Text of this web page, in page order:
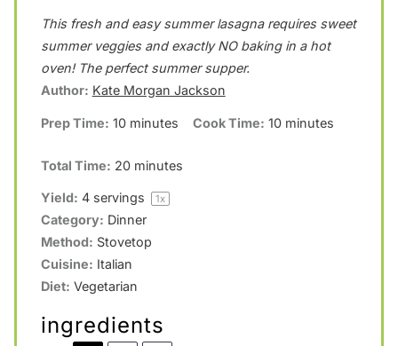
t
a
r
s
t
a
r
s
t
a
r
s
t
a
r
s
t
a
r
This fresh and easy summer lasagna requires sweet
summer veggies and exactly NO baking in a hot
oven! The perfect summer supper.
Author: Kate Morgan Jackson
Prep Time: 10 minutes Cook Time: 10 minutes
Total Time: 20 minutes
Yield: 4servings 1x
Category: Dinner
Method: Stovetop
Cuisine: Italian
Diet: Vegetarian
ingredients